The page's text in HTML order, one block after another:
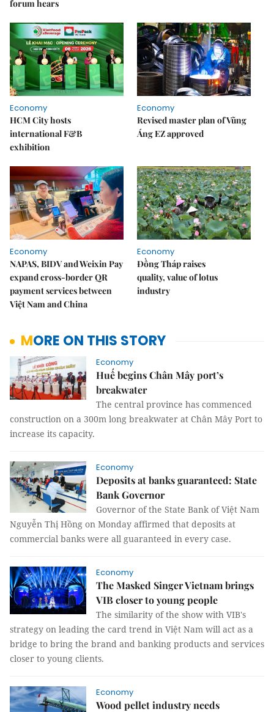
forum hears
Economy
HCM City hosts
international F&B
exhibition
Economy
Revised master plan of Vũng
Áng EZ approved
Economy
NAPAS, BIDV and Weixin Pay
expand cross-border QR
payment services between
Việt Nam and China
Economy
Đồng Tháp raises
quality, value of lotus
industry
MORE ON THIS STORY
Economy
Huế begins Chân Mây port’s
breakwater
The central province has commenced
construction on a 300m long breakwater at Chân Mây Port to
increase its capacity.
Economy
Deposits at banks guaranteed: State
Bank Governor
Governor of the State Bank of Việt Nam
Nguyễn Thị Hồng on Monday affirmed that deposits at
commercial banks were all guaranteed in every case.
Economy
The Masked Singer Vietnam brings
VIB closer to young people
The similarity of the show with VIB's
strategy on leading the card trend in Việt Nam will act as a
bridge to bring the brand and banking products and services
closer to young clients.
Economy
Wood pellet industry needs